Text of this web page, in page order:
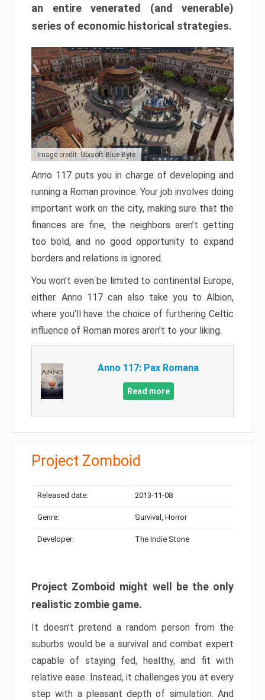
an entire venerated (and venerable)
series of economic historical strategies.
Image credit: Ubisoft Blue Byte
Anno 117 puts you in charge of developing and
running a Roman province. Your job involves doing
important work on the city, making sure that the
finances are fine, the neighbors aren’t getting
too bold, and no good opportunity to expand
borders and relations is ignored.
You won’t even be limited to continental Europe,
either. Anno 117 can also take you to Albion,
where you’ll have the choice of furthering Celtic
influence of Roman mores aren’t to your liking.
Anno 117: Pax Romana
Read more
Project Zomboid
Released date: 2013-11-08
Genre: Survival, Horror
Developer: The Indie Stone
Project Zomboid might well be the only
realistic zombie game.
It doesn’t pretend a random person from the
suburbs would be a survival and combat expert
capable of staying fed, healthy, and fit with
relative ease. Instead, it challenges you at every
step with a pleasant depth of simulation. And